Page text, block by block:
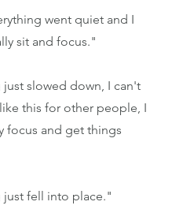
went quiet and I
sit and focus."
just slowed down, I can't
this for other people, I
focus and get things
just fell into place."